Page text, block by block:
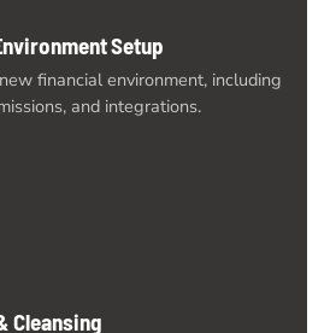
Setup
financial environment, including
and integrations.
Cleansing